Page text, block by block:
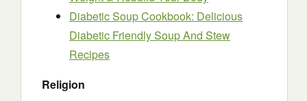
Diabetic Soup Cookbook: Delicious
Diabetic Friendly Soup And Stew
Recipes
Religion